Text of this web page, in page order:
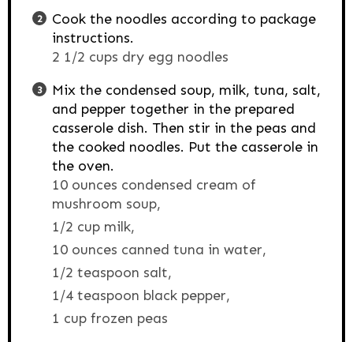
Cook the noodles according to package
instructions.
2 1/2 cups dry egg noodles
Mix the condensed soup, milk, tuna, salt,
and pepper together in the prepared
casserole dish. Then stir in the peas and
the cooked noodles. Put the casserole in
the oven.
10 ounces condensed cream of
mushroom soup,
1/2 cup milk,
10 ounces canned tuna in water,
1/2 teaspoon salt,
1/4 teaspoon black pepper,
1 cup frozen peas